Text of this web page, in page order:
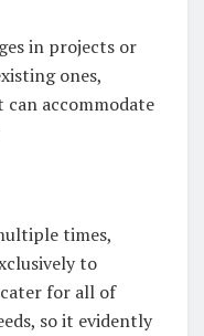
in projects or
ones,
accommodate
times,
to
for all of
so it evidently